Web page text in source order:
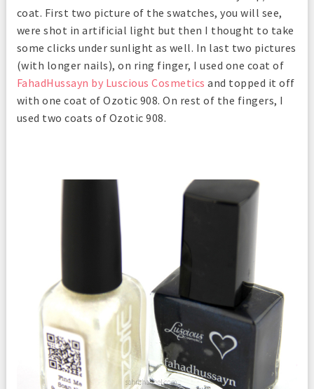
coat. First two picture of the swatches, you will see,
were shot in artificial light but then I thought to take
some clicks under sunlight as well. In last two pictures
(with longer nails), on ring finger, I used one coat of
FahadHussayn by Luscious Cosmetics and topped it off
with one coat of Ozotic 908. On rest of the fingers, I
used two coats of Ozotic 908.